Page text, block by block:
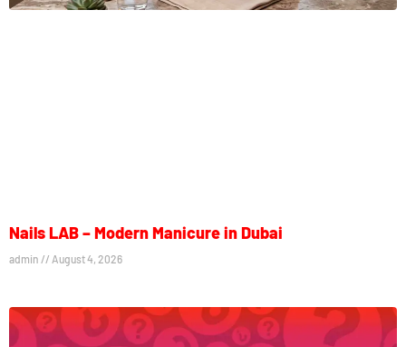
Nails LAB – Modern Manicure in Dubai
admin August 4, 2026